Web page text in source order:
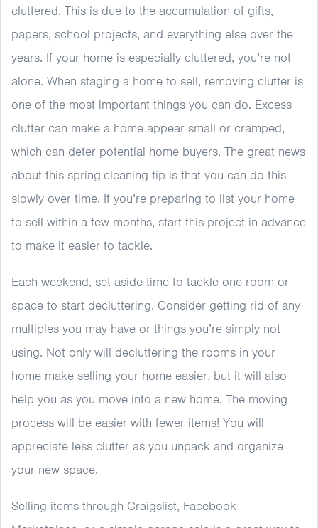
cluttered. This is due to the accumulation of gifts,
papers, school projects, and everything else over the
years. If your home is especially cluttered, you’re not
alone. When staging a home to sell, removing clutter is
one of the most important things you can do. Excess
clutter can make a home appear small or cramped,
which can deter potential home buyers. The great news
about this spring-cleaning tip is that you can do this
slowly over time. If you’re preparing to list your home
to sell within a few months, start this project in advance
to make it easier to tackle.
Each weekend, set aside time to tackle one room or
space to start decluttering. Consider getting rid of any
multiples you may have or things you’re simply not
using. Not only will decluttering the rooms in your
home make selling your home easier, but it will also
help you as you move into a new home. The moving
process will be easier with fewer items! You will
appreciate less clutter as you unpack and organize
your new space.
Selling items through Craigslist, Facebook